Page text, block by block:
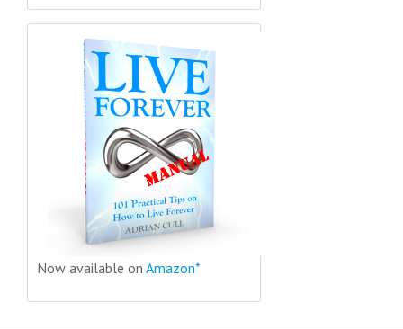
Now available on Amazon*